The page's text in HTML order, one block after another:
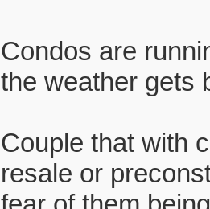
Condos are
the weather gets
Couple that with
resale or